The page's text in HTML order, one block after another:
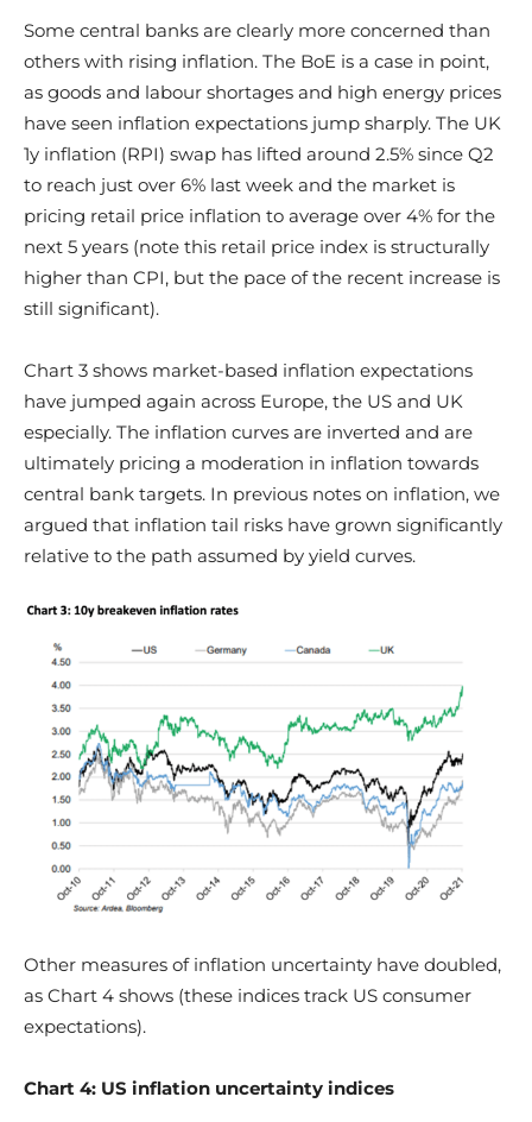
Some central banks are clearly more concerned than
others with rising inflation. The BoE is a case in point,
as goods and labour shortages and high energy prices
have seen inflation expectations jump sharply. The UK
1y inflation (RPI) swap has lifted around 2.5% since Q2
to reach just over 6% last week and the market is
pricing retail price inflation to average over 4% for the
next 5 years (note this retail price index is structurally
higher than CPI, but the pace of the recent increase is
still significant).
Chart 3 shows market-based inflation expectations
have jumped again across Europe, the US and UK
especially. The inflation curves are inverted and are
ultimately pricing a moderation in inflation towards
central bank targets. In previous notes on inflation, we
argued that inflation tail risks have grown significantly
relative to the path assumed by yield curves.
Other measures of inflation uncertainty have doubled,
as Chart 4 shows (these indices track US consumer
expectations).
Chart 4: US inflation uncertainty indices